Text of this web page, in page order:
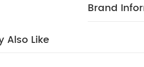
3) - White
Brand
Also Like